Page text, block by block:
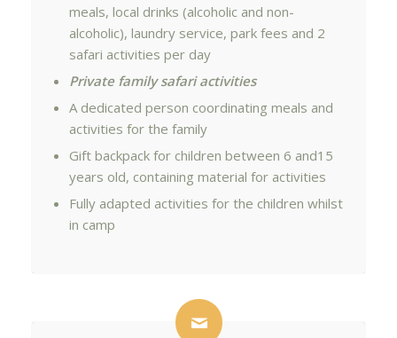
meals, local drinks (alcoholic and non-
alcoholic), laundry service, park fees and 2
safari activities per day
Private family safari activities
A dedicated person coordinating meals and
activities for the family
Gift backpack for children between 6 and15
years old, containing material for activities
Fully adapted activities for the children whilst
in camp